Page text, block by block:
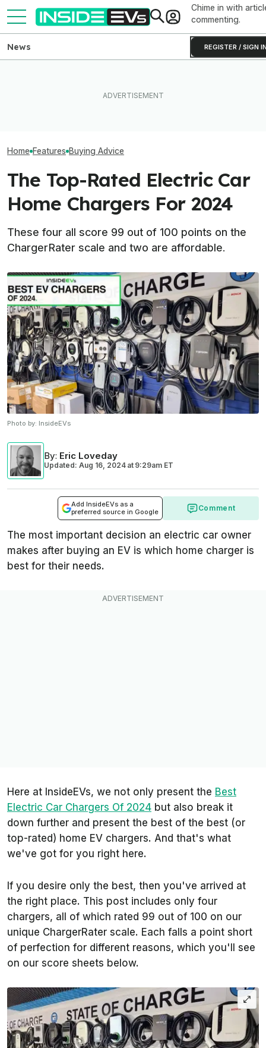
Chime in with
commenting.
REGISTER / SIGN
News
Home Features Buying Advice
The Top-Rated Electric Car
Home Chargers For 2024
These four all score 99 out of 100 points on the
ChargerRater scale and two are affordable.
Photo by: InsideEVs
By: Eric Loveday
Updated: Aug 16, 2024 at 9:29am ET
Add InsideEVs as a
preferred source in Google
Comment
The most important decision an electric car owner
makes after buying an EV is which home charger is
best for their needs.
Here at InsideEVs, we not only present the Best
Electric Car Chargers Of 2024 but also break it
down further and present the best of the best (or
top-rated) home EV chargers. And that's what
we've got for you right here.
If you desire only the best, then you've arrived at
the right place. This post includes only four
chargers, all of which rated 99 out of 100 on our
unique ChargerRater scale. Each falls a point short
of perfection for different reasons, which you'll see
on our score sheets below.